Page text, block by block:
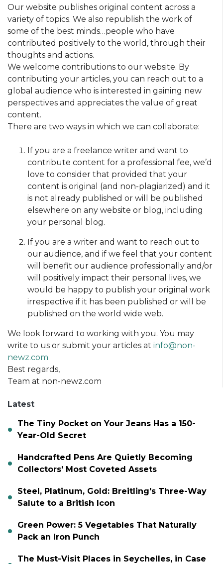
Our website publishes original content across a
variety of topics. We also republish the work of
some of the best minds…people who have
contributed positively to the world, through their
thoughts and actions.
We welcome contributions to our website. By
contributing your articles, you can reach out to a
global audience who is interested in gaining new
perspectives and appreciates the value of great
content.
There are two ways in which we can collaborate:
If you are a freelance writer and want to
contribute content for a professional fee, we’d
love to consider that provided that your
content is original (and non-plagiarized) and it
is not already published or will be published
elsewhere on any website or blog, including
your personal blog.
If you are a writer and want to reach out to
our audience, and if we feel that your content
will benefit our audience professionally and/or
will positively impact their personal lives, we
would be happy to publish your original work
irrespective if it has been published or will be
published on the world wide web.
We look forward to working with you. You may
write to us or submit your articles at info@non-
newz.com
Best regards,
Team at non-newz.com
Latest
The Tiny Pocket on Your Jeans Has a 150-
Year-Old Secret
Handcrafted Pens Are Quietly Becoming
Collectors' Most Coveted Assets
Steel, Platinum, Gold: Breitling's Three-Way
Salute to a British Icon
Green Power: 5 Vegetables That Naturally
Pack an Iron Punch
The Must-Visit Places in Seychelles, in Case